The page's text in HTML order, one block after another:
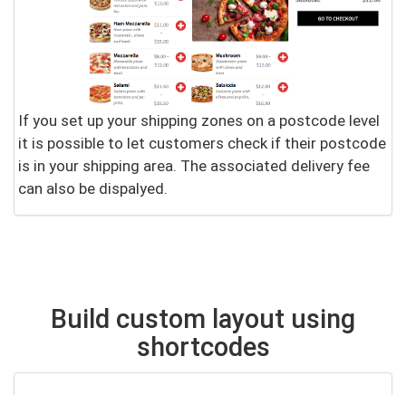
If you set up your shipping zones on a postcode level
it is possible to let customers check if their postcode
is in your shipping area. The associated delivery fee
can also be dispalyed.
Build custom layout using
shortcodes